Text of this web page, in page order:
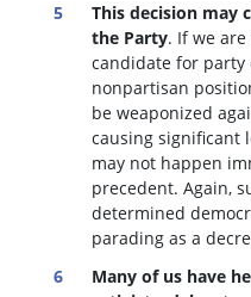
This decision may
the Party. If we
candidate for party
nonpartisan
be weaponized
causing significant
may not happen
precedent. Again,
determined
parading as a
Many of us have